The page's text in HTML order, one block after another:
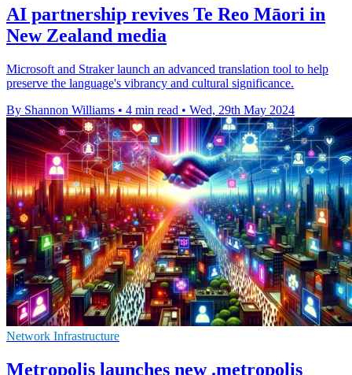
AI partnership revives Te Reo Māori in
New Zealand media
Microsoft and Straker launch an advanced translation tool to help
preserve the language's vibrancy and cultural significance.
By Shannon Williams • 4 min read • Wed, 29th May 2024
Network Infrastructure
Metropolis launches new .metropolis